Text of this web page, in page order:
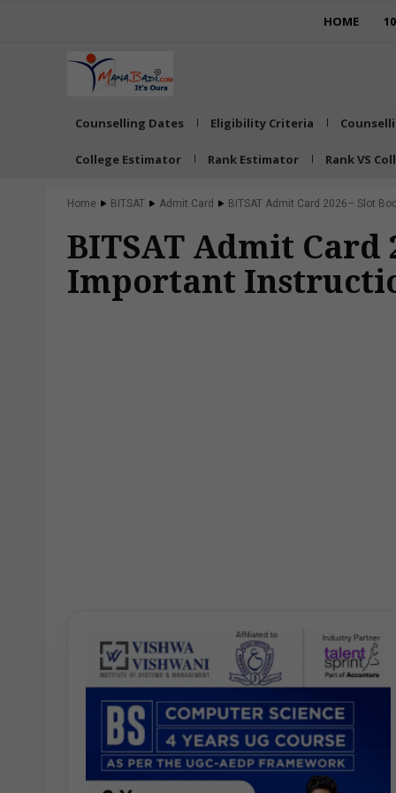
HOME
Counselling Dates Eligibility Criteria
College Estimator Rank Estimator Rank VS
Home BITSAT Admit Card BITSAT Admit Card 2026– Slot
BITSAT Admit Card
Important